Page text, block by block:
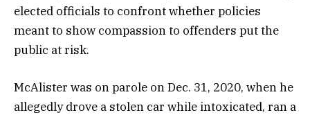
elected officials to confront whether policies
meant to show compassion to offenders put the
public at risk.
McAlister was on parole on Dec. 31, 2020, when he
allegedly drove a stolen car while intoxicated, ran a